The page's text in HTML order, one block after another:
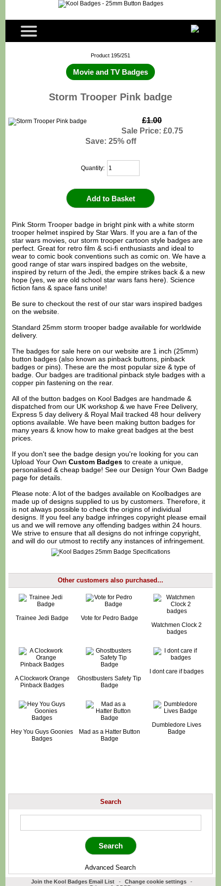
Product 195/251
Movie and TV Badges
Storm Trooper Pink badge
£1.00
Sale Price: £0.75
Save: 25% off
Quantity:
Pink Storm Trooper badge in bright pink with a white storm
trooper helmet inspired by Star Wars. If you are a fan of the
star wars movies, our storm trooper cartoon style badges are
perfect. Great for retro film & sci-fi enthusiasts and ideal to
wear to comic book conventions such as comic on. We have a
good range of star wars inspired badges on the website,
inspired by return of the Jedi, the empire strikes back & a new
hope (yes, we are old school star wars fans here). Science
fiction fans & space fans unite!
Be sure to checkout the rest of our star wars inspired badges
on the website.
Standard 25mm storm trooper badge available for worldwide
delivery.
The badges for sale here on our website are 1 inch (25mm)
button badges (also known as pinback buttons, pinback
badges or pins). These are the most popular size & type of
badge. Our badges are traditional pinback style badges with a
copper pin fastening on the rear.
All of the button badges on Kool Badges are handmade &
dispatched from our UK workshop & we have Free Delivery,
Express 5 day delivery & Royal Mail tracked 48 hour delivery
options available. We have been making button badges for
many years & know how to make great badges at the best
prices.
If you don't see the badge design you're looking for you can
Upload Your OwnCustom Badges to create a unique,
personalised & cheap badge! See our Design Your Own Badge
page for details.
Please note: A lot of the badges available on Koolbadges are
made up of designs supplied to us by customers. Therefore, it
is not always possible to check the origins of individual
designs. If you feel any badge infringes copyright pleaseemail
us and we will remove any offending badges within 24 hours.
We strive to ensure that all designs do not infringe copyright,
and will do our utmost to rectify any instances of infringement.
Other customers also purchased...
Trainee Jedi Badge
Vote for Pedro Badge
Watchmen Clock 2
badges
A Clockwork Orange
Pinback Badges
Ghostbusters Safety Tip
Badge
I dont care if badges
Hey You Guys Goonies
Badges
Mad as a Hatter Button
Badge
Dumbledore Lives
Badge
Search
Advanced Search
Join the Kool Badges Email List - Change cookie settings
-